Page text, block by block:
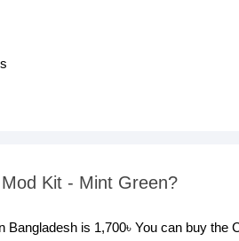
Kit - Mint Green?
is 1,700৳ You can buy the